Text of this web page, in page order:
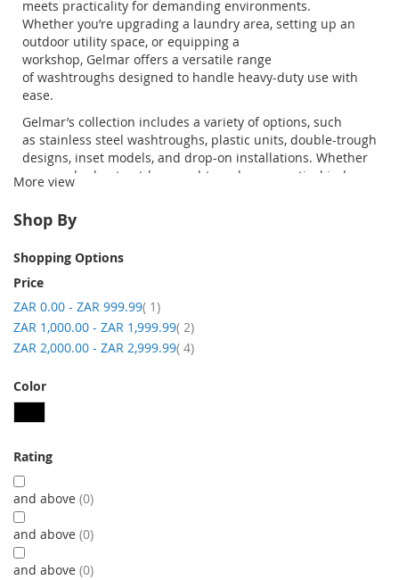
meets practicality for demanding environments.
Whether you’re upgrading a laundry area, setting up an
outdoor utility space, or equipping a
workshop, Gelmar offers a versatile range
ofwashtroughs designed to handle heavy-duty use with
ease.
Gelmar’s collection includes a variety of options, such
as stainless steel washtroughs, plastic units, double-trough
designs, inset models, and drop-on installations. Whether
you need robust
outdoor washtroughs
or practical indoor
and commercial applications.
Browse the full range, compare specifications, and
securely
comfort of your home or workspace. With reliable
nationwide delivery, your order will arrive safely and ready
for installation.
More view
Shop By
Shopping Options
Price
ZAR 0.00 - ZAR 999.99 1item
ZAR 1,000.00 - ZAR 1,999.99 2item
ZAR 2,000.00 - ZAR 2,999.99 4item
Color
Rating
and above 0
and above 0
and above 0